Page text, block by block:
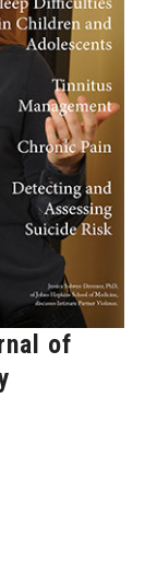
of